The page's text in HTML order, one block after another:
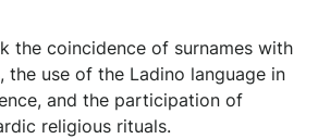
the coincidence of surnames with
the use of the Ladino language in
and the participation of
religious rituals.